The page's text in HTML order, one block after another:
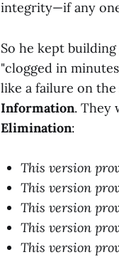
integrity—if any
So he kept
"clogged in
like a failure on
Information. They
Elimination:
This version
This version
This version
This version
This version